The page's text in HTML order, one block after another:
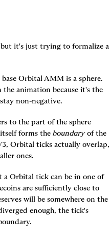
it's just trying to formalize a
Orbital AMM is a sphere.
animation because it's the
non-negative.
to the part of the sphere
forms the boundary of the
Orbital ticks actually overlap,
ones.
a Orbital tick can be in one of
are sufficiently close to
will be somewhere on the
enough, the tick's